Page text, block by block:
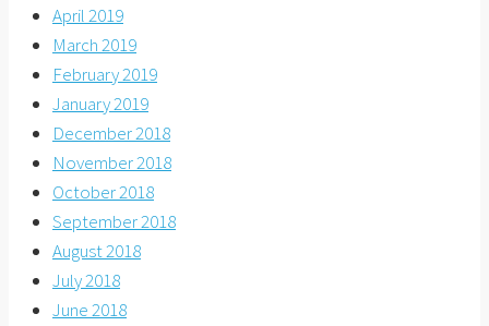
April 2019
March 2019
February 2019
January 2019
December 2018
November 2018
October 2018
September 2018
August 2018
July 2018
June 2018